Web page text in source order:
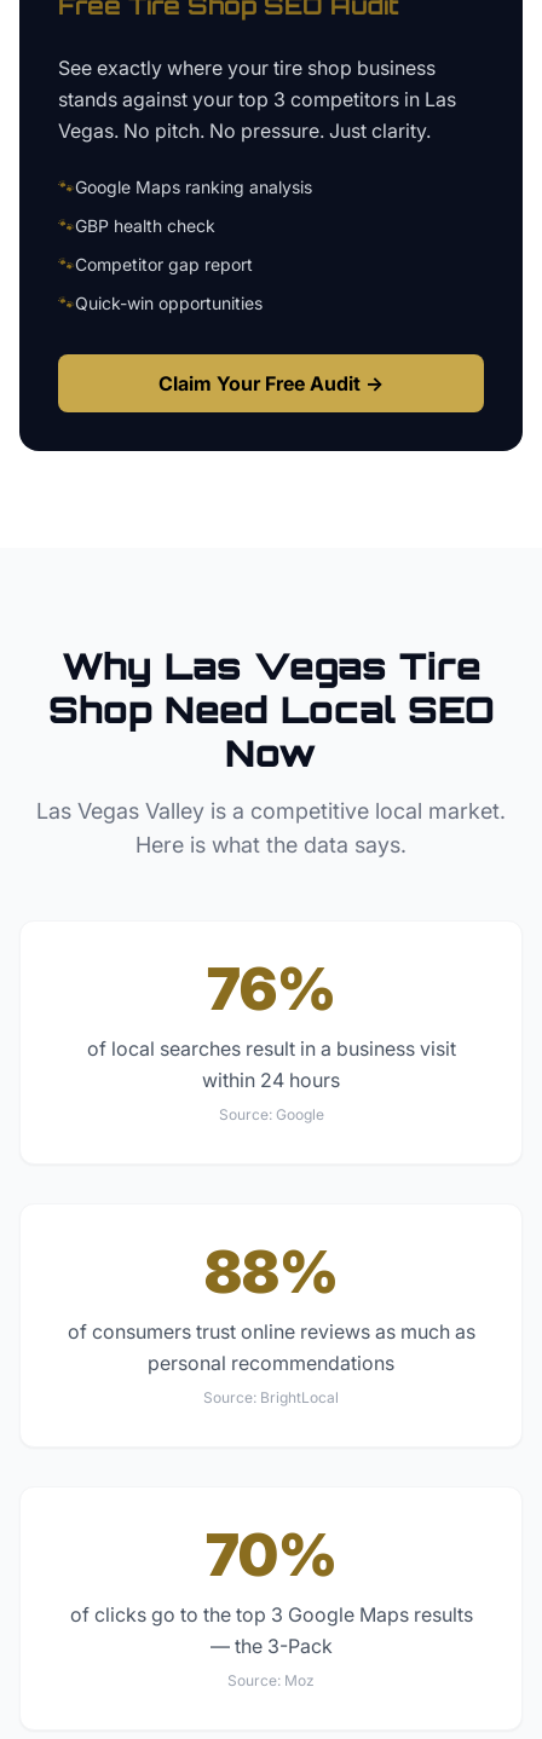
See exactly where your tire shop business
stands against your top 3 competitors in Las
Vegas. No pitch. No pressure. Just clarity.
🐾Google Maps ranking analysis
🐾GBP health check
🐾Competitor gap report
🐾Quick-win opportunities
Claim Your Free Audit →
Why Las Vegas Tire
ShopNeed Local SEO
Now
Las Vegas Valley is a competitive local market.
Here is what the data says.
76%
of local searches result in a business visit
within 24 hours
Source: Google
88%
of consumers trust online reviews as much as
personal recommendations
Source: BrightLocal
70%
of clicks go to the top 3 Google Maps results
— the 3-Pack
Source: Moz